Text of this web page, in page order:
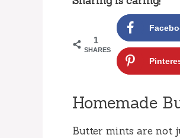
1
SHARES
Homemade
Butter mints are not